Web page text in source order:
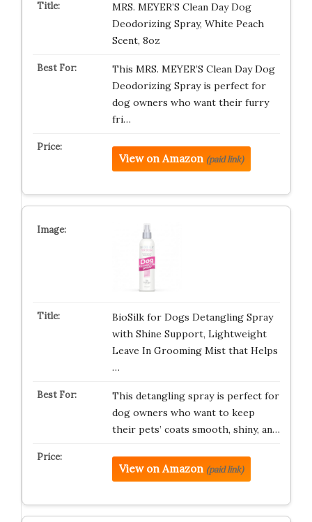
MRS. MEYER’S Clean Day Dog
Deodorizing Spray, White Peach
Scent, 8oz
This MRS. MEYER’S Clean Day Dog
Deodorizing Spray is perfect for
dog owners who want their furry
fri…
View on Amazon (paid link)
BioSilk for Dogs Detangling Spray
with Shine Support, Lightweight
Leave In Grooming Mist that Helps
…
This detangling spray is perfect for
dog owners who want to keep
their pets’ coats smooth, shiny, an…
View on Amazon (paid link)